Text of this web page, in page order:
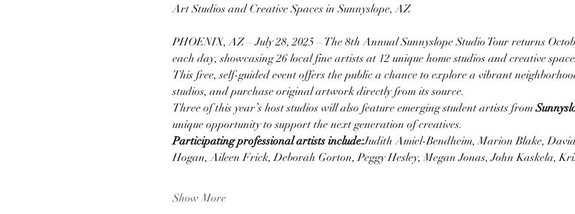
Art Studios and Creative Spaces in Sunnyslope, AZ
PHOENIX, AZ – July 28, 2025 – The 8th Annual Sunnyslope Studio Tour returns
each day, showcasing 26 local fine artists at 12 unique home studios and creative
This free, self-guided event offers the public a chance to explore a vibrant
studios, and purchase original artwork directly from its source.
Three of this year’s host studios will also feature emerging student artists from
unique opportunity to support the next generation of creatives.
Participating professional artists include:Judith Amiel-Bendheim, Marion Blake,
Hogan, Aileen Frick, Deborah Gorton, Peggy Hesley, Megan Jonas, John Kaskela,
Show More